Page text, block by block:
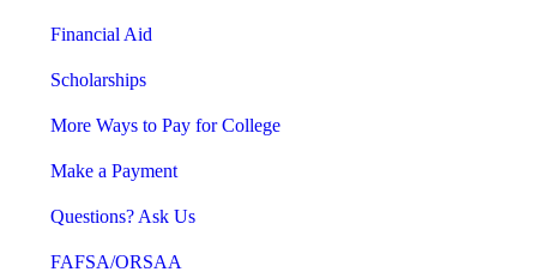
Financial Aid
Scholarships
More Ways to Pay for College
Make a Payment
Questions? Ask Us
FAFSA/ORSAA